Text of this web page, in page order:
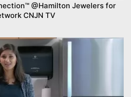
@Hamilton Jewelers for
CNJN TV